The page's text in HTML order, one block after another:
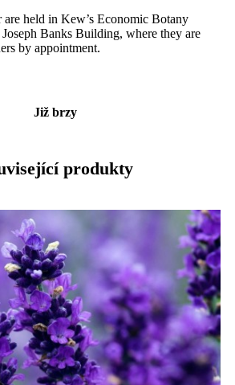
are held in Kew’s Economic Botany
Banks Building, where they are
by appointment.
Již brzy
produkty